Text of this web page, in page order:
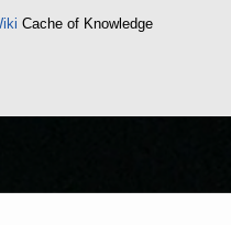
Cache of Knowledge